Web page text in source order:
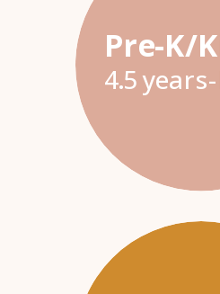
4.5
Pre-K/